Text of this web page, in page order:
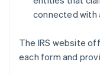
connected with
The IRS website
each form and